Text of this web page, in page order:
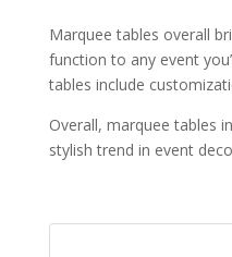
Marquee tables overall
function to any event
tables include
Overall, marquee tables
stylish trend in event